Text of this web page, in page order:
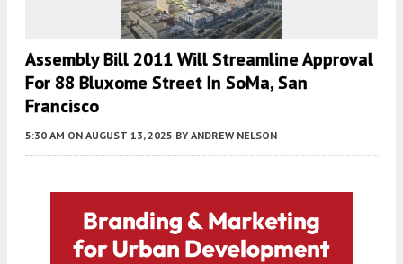
Assembly Bill 2011 Will Streamline Approval
For 88 Bluxome Street In SoMa, San
Francisco
5:30 AM ON AUGUST 13, 2025 BY ANDREW NELSON